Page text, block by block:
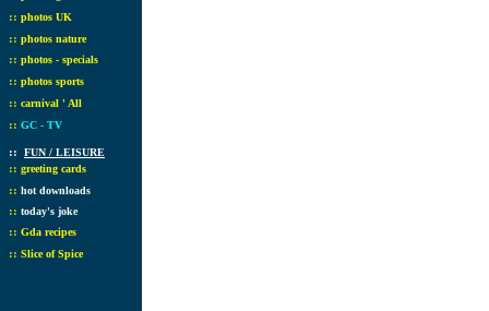
:: photos UK
:: photos nature
:: photos - specials
:: photos sports
:: carnival ' All
:: GC - TV
:: FUN / LEISURE
:: greeting cards
:: hot downloads
:: today's joke
:: Gda recipes
:: Slice of Spice